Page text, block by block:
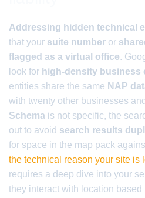
Addressing hidden technical
that your suite number or
flagged as a virtual office.
look for high-density business
entities share the same NAP
with twenty other businesses
Schema is not specific, the
out to avoid search results
for space in the map pack
the technical reason your site is
requires a deep dive into your
they interact with location based